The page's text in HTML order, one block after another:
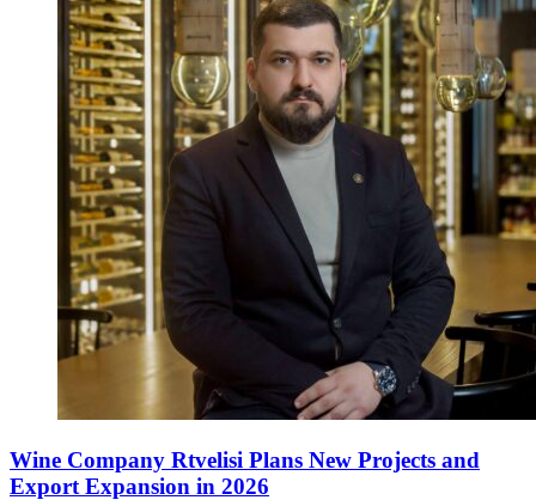
Wine Company Rtvelisi Plans New Projects and
Export Expansion in 2026